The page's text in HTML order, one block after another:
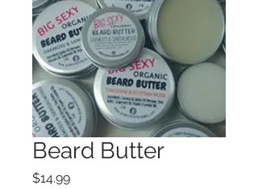
Beard Butter
$14.99Price